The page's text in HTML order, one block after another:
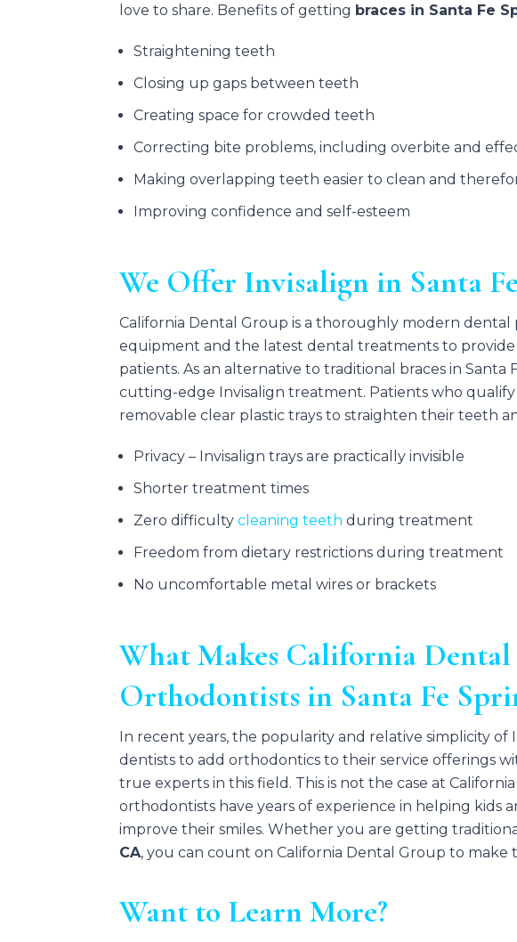
love to share. Benefits of getting braces in Santa Fe
Straightening teeth
Closing up gaps between teeth
Creating space for crowded teeth
Correcting bite problems, including overbite and
Making overlapping teeth easier to clean and
Improving confidence and self-esteem
We Offer Invisalign in Santa
California Dental Group is a thoroughly modern
equipment and the latest dental treatments to provide
patients. As an alternative to traditional braces in Santa
cutting-edge Invisalign treatment. Patients who
removable clear plastic trays to straighten their teeth
Privacy – Invisalign trays are practically invisible
Shorter treatment times
Zero difficultycleaning teethduring treatment
Freedom from dietary restrictions during treatment
No uncomfortable metal wires or brackets
What Makes California
Orthodontists in Santa Fe
In recent years, the popularity and relative simplicity of
dentists to add orthodontics to their service offerings
true experts in this field. This is not the case at
orthodontists have years of experience in helping kids
improve their smiles. Whether you are getting
CA, you can count on California Dental Group to make
Want to Learn More?